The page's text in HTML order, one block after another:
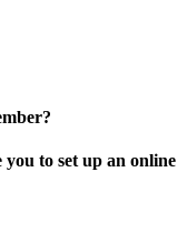
to set up an online